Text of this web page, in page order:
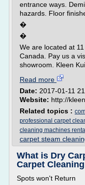
entrance ways.
hazards. Floor
�
�
We are located at
Canada. Pay us a
showroom. Kleen
Read more
Date: 2017-01-11
Website: http://
Related topics :
professional carpet
cleaning machines
carpet steam
What is Dry
Carpet
Spots won't Return